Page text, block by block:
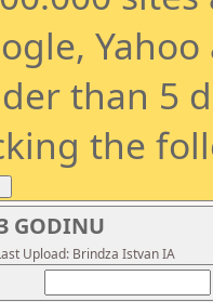
than 5
the
GODINU
Upload: Brindza Istvan IA